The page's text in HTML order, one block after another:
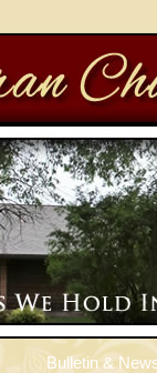
Bulletin &